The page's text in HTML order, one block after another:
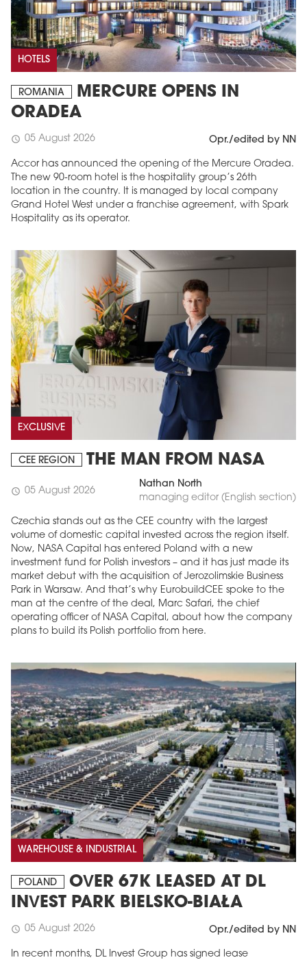
HOTELS
ROMANIA
MERCURE OPENS IN
ORADEA
schedule 05 August 2026 Opr./edited by NN
Accor has announced the opening of the Mercure Oradea.
The new 90-room hotel is the hospitality group’s 26th
location in the country. It is managed by local company
Grand Hotel West under a franchise agreement, with Spark
Hospitality as its operator.
EXCLUSIVE
CEE REGION THE MAN FROM NASA
schedule 05 August 2026
Nathan North
managing editor (English section)
Czechia stands out as the CEE country with the largest
volume of domestic capital invested across the region itself.
Now, NASA Capital has entered Poland with a new
investment fund for Polish investors – and it has just made its
market debut with the acquisition of Jerozolimskie Business
Park in Warsaw. And that’s why EurobuildCEE spoke to the
man at the centre of the deal, Marc Safari, the chief
operating officer of NASA Capital, about how the company
plans to build its Polish portfolio from here.
WAREHOUSE & INDUSTRIAL
POLAND
OVER 67K LEASED AT DL
INVEST PARK BIELSKO-BIAŁA
schedule 05 August 2026 Opr./edited by NN
In recent months, DL Invest Group has signed lease